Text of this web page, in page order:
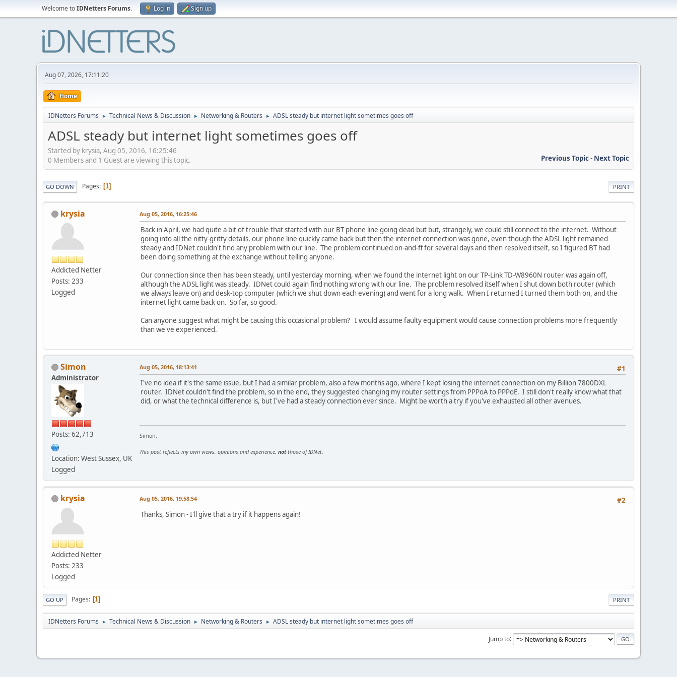
Welcome toIDNetters Forums. Log in Sign up
Aug 07, 2026, 17:11:20
Home
IDNetters Forums ► Technical News & Discussion ► Networking & Routers ► ADSL steady but internet light sometimes goes off
ADSL steady but internet light sometimes goes off
Started by krysia, Aug 05, 2016, 16:25:46
Previous Topic- Next Topic
0 Members and 1 Guest are viewing this topic.
PRINT
GO DOWN Pages 1
krysia
Addicted Netter
Posts: 233
Logged
Aug 05, 2016, 16:25:46
Back in April, we had quite a bit of trouble that started with our BT phone line going dead but but, strangely, we could still connect to the internet. Without
going into all the nitty-gritty details, our phone line quickly came back but then the internet connection was gone, even though the ADSL light remained
steady and IDNet couldn't find any problem with our line. The problem continued on-and-ff for several days and then resolved itself, so I figured BT had
been doing something at the exchange without telling anyone.
Our connection since then has been steady, until yesterday morning, when we found the internet light on our TP-Link TD-W8960N router was again off,
although the ADSL light was steady. IDNet could again find nothing wrong with our line. The problem resolved itself when I shut down both router (which
we always leave on) and desk-top computer (which we shut down each evening) and went for a long walk. When I returned I turned them both on, and the
internet light came back on. So far, so good.
Can anyone suggest what might be causing this occasional problem? I would assume faulty equipment would cause connection problems more frequently
than we've experienced.
Simon
Administrator
Posts: 62,713
Location: West Sussex, UK
Logged
#1
Aug 05, 2016, 18:13:41
I've no idea if it's the same issue, but I had a similar problem, also a few months ago, where I kept losing the internet connection on my Billion 7800DXL
router. IDNet couldn't find the problem, so in the end, they suggested changing my router settings from PPPoA to PPPoE. I still don't really know what that
did, or what the technical difference is, but I've had a steady connection ever since. Might be worth a try if you've exhausted all other avenues.
Simon.
--
This post reflects my own views, opinions and experience, notthose of IDNet.
krysia
Addicted Netter
Posts: 233
Logged
#2
Aug 05, 2016, 19:58:54
Thanks, Simon - I'll give that a try if it happens again!
PRINT
GO UP Pages 1
IDNetters Forums ► Technical News & Discussion ► Networking & Routers ► ADSL steady but internet light sometimes goes off
Jump to